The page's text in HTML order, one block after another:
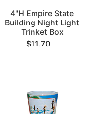
4"H Empire State
Building Night Light
Trinket Box
$11.70